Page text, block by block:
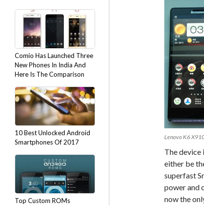
Lenovo K6
The
either be
superfast
power and
now the
Comio Has Launched Three
New Phones In India And
Here Is The Comparison
10 Best Unlocked Android
Smartphones Of 2017
Top Custom ROMs